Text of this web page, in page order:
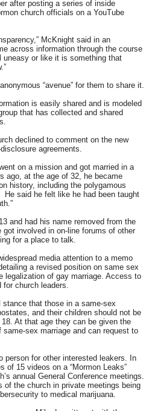
after posting a series of inside
church officials on a YouTube
McKnight said in an
across information through the course
or like it is something that
“avenue” for them to share it.
is easily shared and is modeled
that has collected and shared
declined to comment on the new
agreements.
on a mission and got married in a
ago, at the age of 32, he became
history, including the polygamous
said he felt like he had been taught
and had his name removed from the
involved in on-line forums of other
for a place to talk.
media attention to a memo
a revised position on same sex
legalization of gay marriage. Access to
church leaders.
that those in a same-sex
and their children should not be
At that age they can be given the
sex marriage and can request to
person for other interested leakers. In
of 15 videos on a “Mormon Leaks”
annual General Conference meetings.
of the church in private meetings being
to medical marijuana.